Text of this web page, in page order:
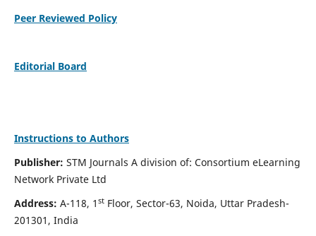
Peer Reviewed Policy
Editorial Board
Instructions to Authors
Publisher: STM Journals A division of: Consortium eLearning
Network Private Ltd
Address: A-118, 1 stFloor, Sector-63, Noida, Uttar Pradesh-
201301, India